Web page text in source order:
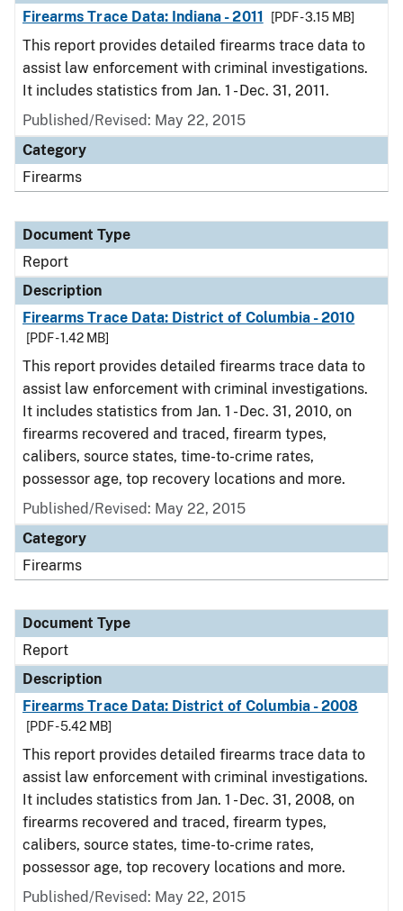
Firearms Trace Data: Indiana - 2011
[PDF - 3.15 MB]
This report provides detailed firearms trace data to
assist law enforcement with criminal investigations.
It includes statistics from Jan. 1 - Dec. 31, 2011.
Published/Revised: May 22, 2015
Category
Firearms
Document Type
Report
Description
Firearms Trace Data: District of Columbia - 2010
[PDF - 1.42 MB]
This report provides detailed firearms trace data to
assist law enforcement with criminal investigations.
It includes statistics from Jan. 1 - Dec. 31, 2010, on
firearms recovered and traced, firearm types,
calibers, source states, time-to-crime rates,
possessor age, top recovery locations and more.
Published/Revised: May 22, 2015
Category
Firearms
Document Type
Report
Description
Firearms Trace Data: District of Columbia - 2008
[PDF - 5.42 MB]
This report provides detailed firearms trace data to
assist law enforcement with criminal investigations.
It includes statistics from Jan. 1 - Dec. 31, 2008, on
firearms recovered and traced, firearm types,
calibers, source states, time-to-crime rates,
possessor age, top recovery locations and more.
Published/Revised: May 22, 2015